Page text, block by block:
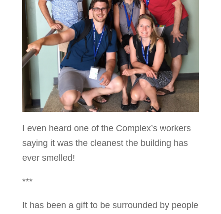
I even heard one of the Complex’s workers
saying it was the cleanest the building has
ever smelled!
***
It has been a gift to be surrounded by people